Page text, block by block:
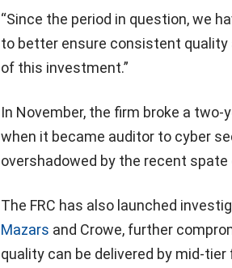
“Since the period in question, we
to better ensure consistent
of this investment.”
In November, the firm broke a two-
when it became auditor to cyber
overshadowed by the recent
The FRC has also launched
Mazars and Crowe, further
quality can be delivered by mid-tier